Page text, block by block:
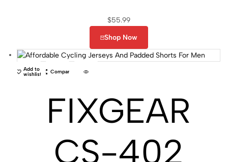
$55.99
Shop Now
Add to
wishlist Compare
FIXGEAR
CS-402